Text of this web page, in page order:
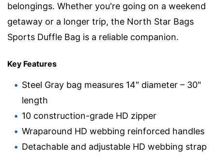
belongings. Whether you're going on a weekend
getaway or a longer trip, the North Star Bags
Sports Duffle Bag is a reliable companion.
Key Features
Steel Gray bag measures 14" diameter – 30"
length
10 construction-grade HD zipper
Wraparound HD webbing reinforced handles
Detachable and adjustable HD webbing strap